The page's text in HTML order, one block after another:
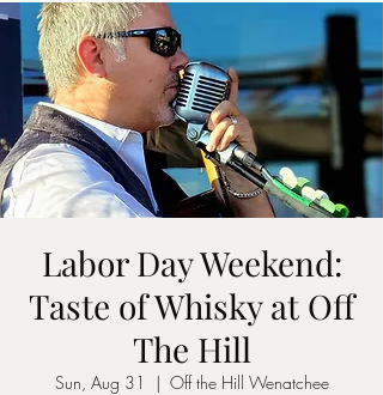
Labor Day Weekend:
Taste of Whisky at Off
The Hill
Sun, Aug 31
  |
Off the Hill Wenatchee